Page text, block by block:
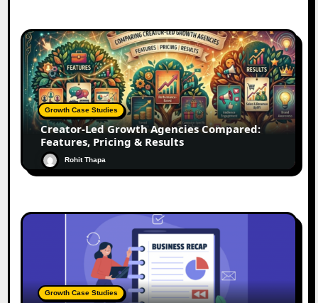
Growth Case Studies
Creator-Led Growth Agencies Compared:
Features, Pricing & Results
Rohit Thapa
Growth Case Studies